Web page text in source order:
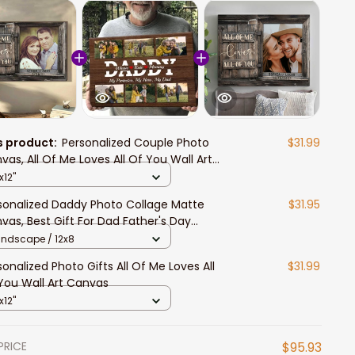
product:Personalized Couple Photo
All Of Me Loves All Of You Wall Art
$31.99
Daddy Photo Collage Matte
Best Gift For Dad Father's Day
Wall Art
$31.95
/ 12x8
Photo Gifts All Of Me Loves All
Wall Art Canvas
$31.99
$95.93